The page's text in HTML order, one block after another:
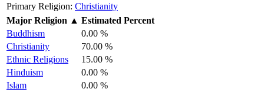
Primary Religion: Christianity
Major Religion ▲ Estimated Percent
Buddhism
0.00 %
Christianity
70.00 %
Ethnic Religions
15.00 %
Hinduism
0.00 %
Islam
0.00 %